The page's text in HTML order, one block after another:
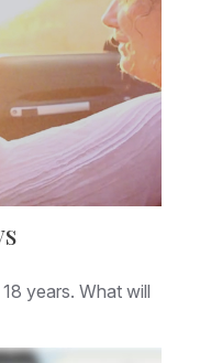
years. What will